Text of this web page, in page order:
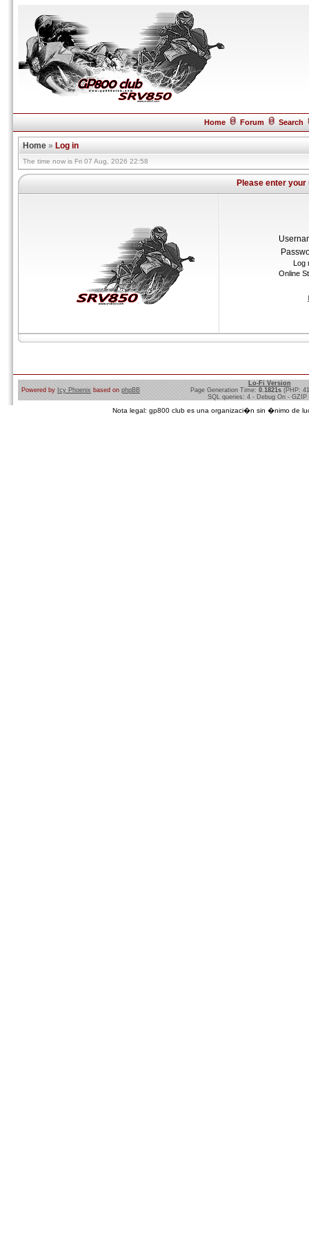
Home Forum Search
Home » Log in
The time now is Fri 07 Aug, 2026 22:58
Please enter
Log
Online
Powered by Icy Phoenix based on phpBB
Lo-Fi Version
Page Generation Time: 0.1821s (PHP:
SQL queries: 4 - Debug On - GZIP
Nota legal: gp800 club es una organizaci�n sin �nimo de